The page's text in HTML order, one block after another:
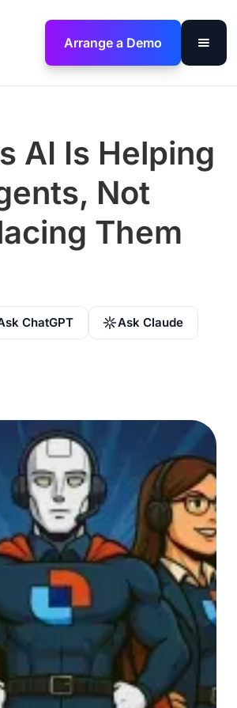
Arrange a Demo
AI Is Helping
Not
Them
ChatGPT Ask Claude